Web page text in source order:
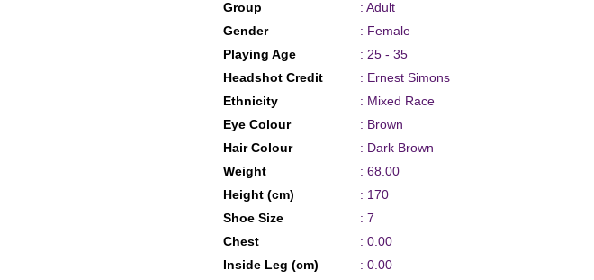
Group
: Adult
Gender
: Female
Playing Age
: 25 - 35
Headshot Credit
: Ernest Simons
Ethnicity
: Mixed Race
Eye Colour
: Brown
Hair Colour
: Dark Brown
Weight
: 68.00
Height (cm)
: 170
Shoe Size
: 7
Chest
: 0.00
Inside Leg (cm)
: 0.00